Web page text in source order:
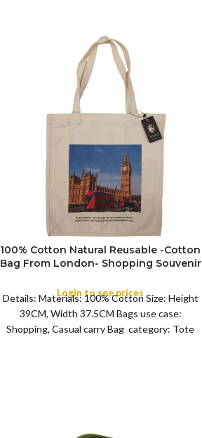
100% Cotton Natural Reusable -Cotton
Bag From London- Shopping Souvenir
Login to see prices
Details: Materials: 100% Cotton Size: Height
39CM, Width 37.5CM Bags use case:
Shopping, Casual carry Bag category: Tote